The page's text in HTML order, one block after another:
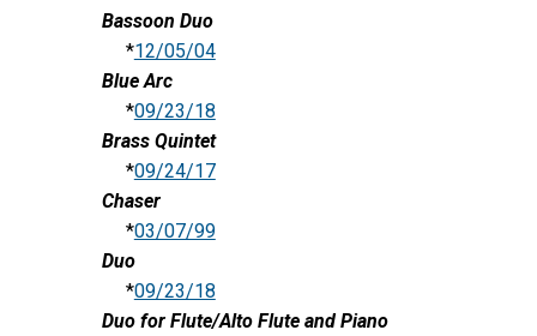
Bassoon Duo
*12/05/04
Blue Arc
*09/23/18
Brass Quintet
*09/24/17
Chaser
*03/07/99
Duo
*09/23/18
Duo for Flute/Alto Flute and Piano